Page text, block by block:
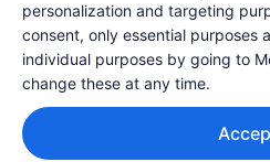
Book a flight using an airline credit
International travel documents
personalization and targeting
consent, only essential purposes
individual purposes by going to
change these at any time.